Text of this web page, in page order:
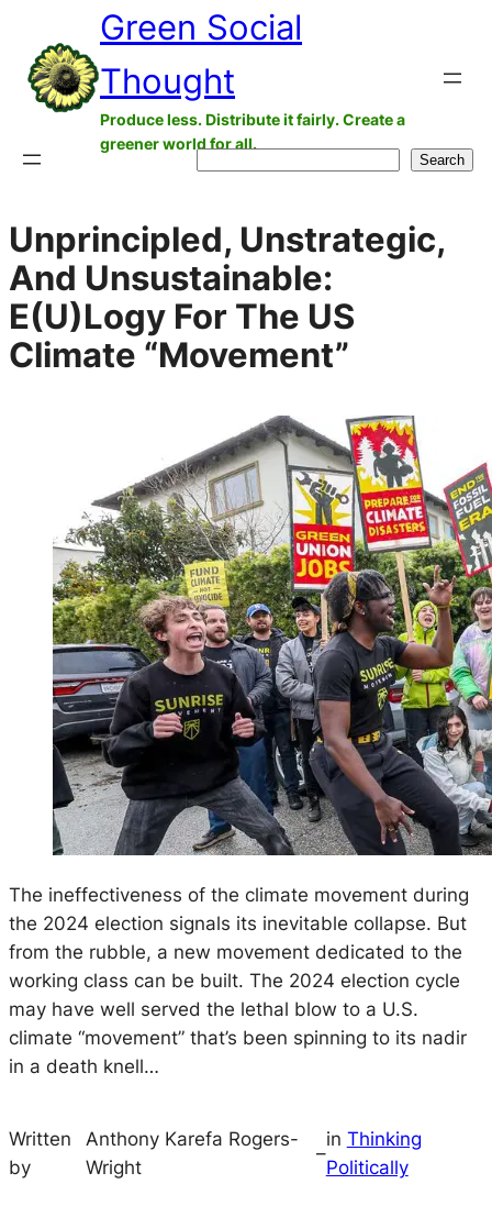
content
Green Social
Thought
Produce less. Distribute it fairly. Create a
greener world for all.
Search
Unprincipled, Unstrategic,
And Unsustainable:
E(U)Logy For The US
Climate “Movement”
The ineffectiveness of the climate movement during
the 2024 election signals its inevitable collapse. But
from the rubble, a new movement dedicated to the
working class can be built. The 2024 election cycle
may have well served the lethal blow to a U.S.
climate “movement” that’s been spinning to its nadir
in a death knell…
Written
by
Anthony Karefa Rogers-
Wright
–
in Thinking
Politically